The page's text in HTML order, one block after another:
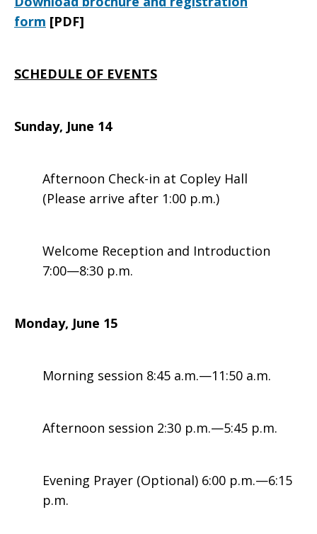
Imams,
and
Muslim
Community
Leaders
form [PDF]
SCHEDULE OF EVENTS
Sunday, June 14
Afternoon Check-in at Copley Hall
(Please arrive after 1:00 p.m.)
Welcome Reception and Introduction
7:00—8:30 p.m.
Monday, June 15
Morning session 8:45 a.m.—11:50 a.m.
Afternoon session 2:30 p.m.—5:45 p.m.
Evening Prayer (Optional) 6:00 p.m.—6:15
p.m.